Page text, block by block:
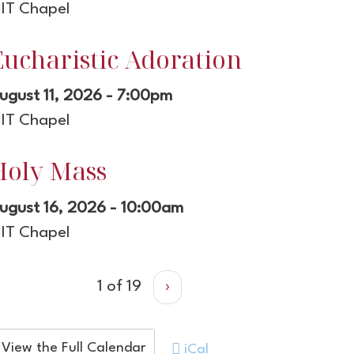
Chapel
Adoration
11, 2026 - 7:00pm
Chapel
Mass
16, 2026 - 10:00am
Chapel
1 of 19 ›
View the Full Calendar iCal